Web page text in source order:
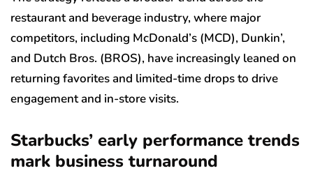
restaurant and beverage industry, where major
competitors, including McDonald’s (MCD), Dunkin’,
and Dutch Bros. (BROS), have increasingly leaned on
returning favorites and limited-time drops to drive
engagement and in-store visits.
Starbucks’ early performance trends
mark business turnaround